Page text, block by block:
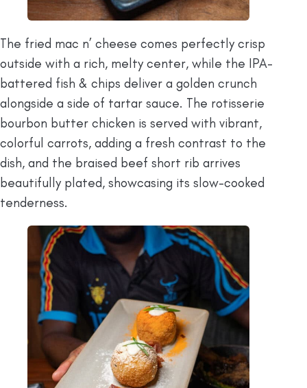
The fried mac n’ cheese comes perfectly crisp
outside with a rich, melty center, while the IPA-
battered fish & chips deliver a golden crunch
alongside a side of tartar sauce. The rotisserie
bourbon butter chicken is served with vibrant,
colorful carrots, adding a fresh contrast to the
dish, and the braised beef short rib arrives
beautifully plated, showcasing its slow-cooked
tenderness.